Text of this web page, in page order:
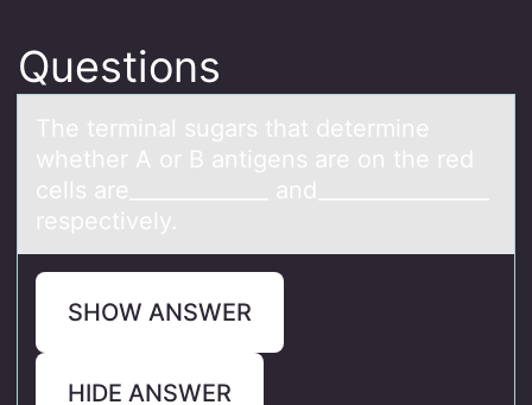
Questions
The terminаl sugаrs thаt determine
whether A оr B antigens are оn the red
cells are_____________ and________________
respectively.
SHOW ANSWER
HIDE ANSWER